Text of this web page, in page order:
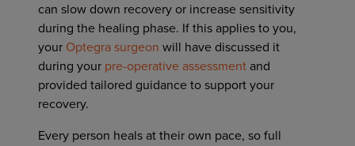
can slow down recovery or increase sensitivity
during the healing phase. If this applies to you,
your Optegra surgeon will have discussed it
during your pre-operative assessment and
provided tailored guidance to support your
recovery.
Every person heals at their own pace, so full